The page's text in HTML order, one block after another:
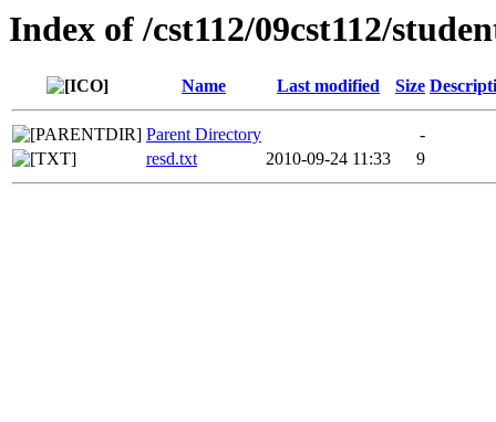
Index of /cst112/09cst112/
Name Last modified Size
Parent Directory
-
resd.txt
2010-09-24 11:33 9